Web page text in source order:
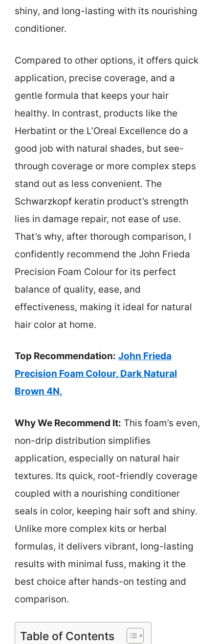
shiny, and long-lasting with its nourishing
conditioner.
Compared to other options, it offers quick
application, precise coverage, and a
gentle formula that keeps your hair
healthy. In contrast, products like the
Herbatint or the L’Oreal Excellence do a
good job with natural shades, but see-
through coverage or more complex steps
stand out as less convenient. The
Schwarzkopf keratin product’s strength
lies in damage repair, not ease of use.
That’s why, after thorough comparison, I
confidently recommend the John Frieda
Precision Foam Colour for its perfect
balance of quality, ease, and
effectiveness, making it ideal for natural
hair color at home.
Top Recommendation: John Frieda
Precision Foam Colour, Dark Natural
Brown 4N,
Why We Recommend It: This foam’s even,
non-drip distribution simplifies
application, especially on natural hair
textures. Its quick, root-friendly coverage
coupled with a nourishing conditioner
seals in color, keeping hair soft and shiny.
Unlike more complex kits or herbal
formulas, it delivers vibrant, long-lasting
results with minimal fuss, making it the
best choice after hands-on testing and
comparison.
Table of Contents